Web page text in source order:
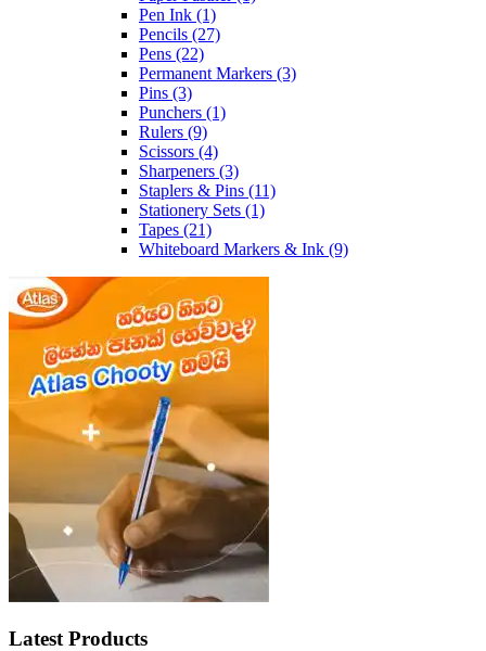
Pen Ink (1)
Pencils (27)
Pens (22)
Permanent Markers (3)
Pins (3)
Punchers (1)
Rulers (9)
Scissors (4)
Sharpeners (3)
Staplers & Pins (11)
Stationery Sets (1)
Tapes (21)
Whiteboard Markers & Ink (9)
Latest Products